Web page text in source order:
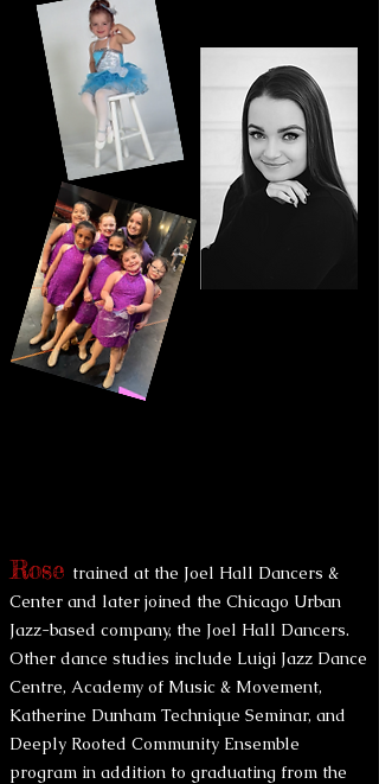
Rose trained at the Joel Hall Dancers &
Center and later joined the Chicago Urban
Jazz-based company, the Joel Hall Dancers.
Other dance studies include Luigi Jazz Dance
Centre, Academy of Music & Movement,
Katherine Dunham Technique Seminar, and
Deeply Rooted Community Ensemble
program in addition to graduating from the